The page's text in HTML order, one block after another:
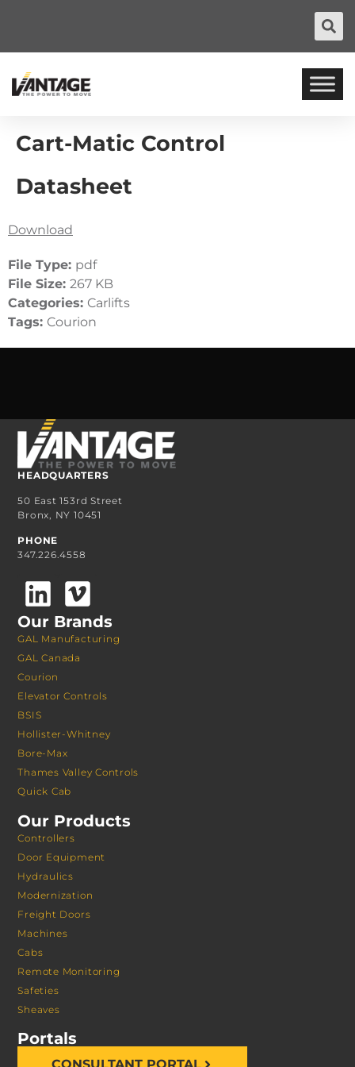
Cart-Matic Control
Datasheet
Download
File Type: pdf
File Size: 267 KB
Categories: Carlifts
Tags: Courion
HEADQUARTERS
50 East 153rd Street
Bronx, NY 10451
PHONE
347.226.4558
Our Brands
GAL Manufacturing
GAL Canada
Courion
Elevator Controls
BSIS
Hollister-Whitney
Bore-Max
Thames Valley Controls
Quick Cab
Our Products
Controllers
Door Equipment
Hydraulics
Modernization
Freight Doors
Machines
Cabs
Remote Monitoring
Safeties
Sheaves
Portals